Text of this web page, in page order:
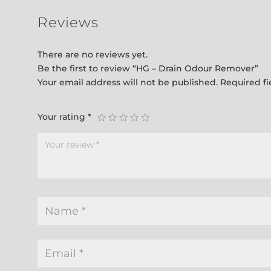
Reviews
There are no reviews yet.
Be the first to review “HG – Drain Odour Remover”
Your email address will not be published. Required
Your rating *